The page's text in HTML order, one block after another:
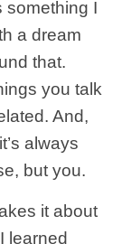
something I
a dream
that.
you talk
And,
always
but you.
it about
learned